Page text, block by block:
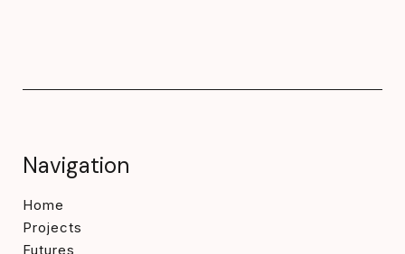
Navigation
Home
Projects
Futures